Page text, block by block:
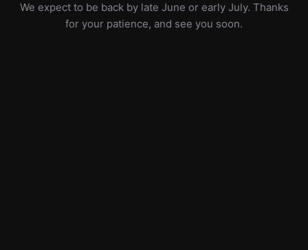
We expect to be back by late June or early July. Thanks
for your patience, and see you soon.